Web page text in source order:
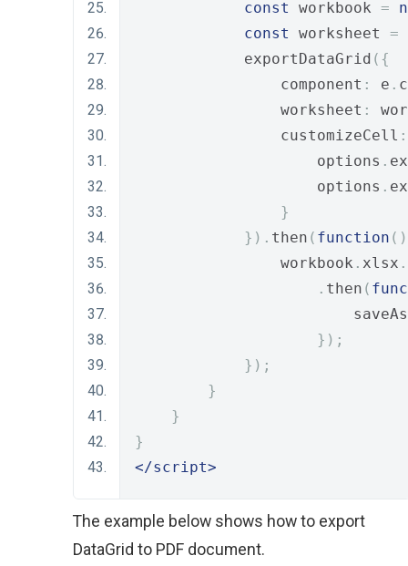
const workbook =
const
worksheet =
            exportDataGrid
({
                component
: e .
                worksheet
:
                customizeCell
:
                    options
.
                    options
.
}
}). then ( function ()
                workbook
. xlsx .
. then (
                        saveAs
});
});
}
}
}
</script>
The example below shows how to export
DataGrid to PDF document.